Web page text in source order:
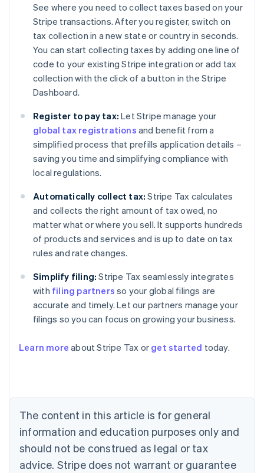
See where you need to collect taxes based on your
Stripe transactions. After you register, switch on
tax collection in a new state or country in seconds.
You can start collecting taxes by adding one line of
code to your existing Stripe integration or add tax
collection with the click of a button in the Stripe
Dashboard.
Register to pay tax: Let Stripe manage your
global tax registrations and benefit from a
simplified process that prefills application details –
saving you time and simplifying compliance with
local regulations.
Automatically collect tax: Stripe Tax calculates
and collects the right amount of tax owed, no
matter what or where you sell. It supports hundreds
of products and services and is up to date on tax
rules and rate changes.
Simplify filing: Stripe Tax seamlessly integrates
with filing partners so your global filings are
accurate and timely. Let our partners manage your
filings so you can focus on growing your business.
Learn more about Stripe Tax or get started today.
The content in this article is for general
information and education purposes only and
should not be construed as legal or tax
advice. Stripe does not warrant or guarantee
Belgium
Nederlands Français Deutsch English
Brazil
Português English
Bulgaria